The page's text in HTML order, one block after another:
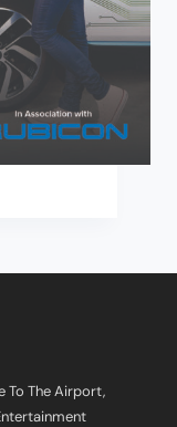
To The Airport,